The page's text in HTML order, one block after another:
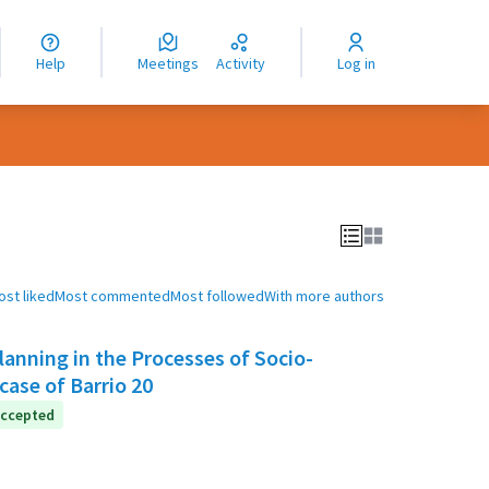
Help Meetings Activity Log in
likedMost commentedMost followedWith more authors
in the Processes of Socio-
of Barrio 20